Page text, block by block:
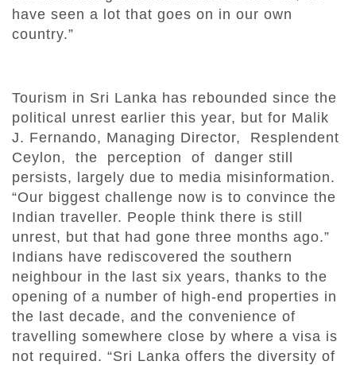
have seen a lot that goes on in our own
country.”
Tourism in Sri Lanka has rebounded since the
political unrest earlier this year, but for Malik
J. Fernando, Managing Director, Resplendent
Ceylon, the perception of danger still
persists, largely due to media misinformation.
“Our biggest challenge now is to convince the
Indian traveller. People think there is still
unrest, but that had gone three months ago.”
Indians have rediscovered the southern
neighbour in the last six years, thanks to the
opening of a number of high-end properties in
the last decade, and the convenience of
travelling somewhere close by where a visa is
not required. “Sri Lanka offers the diversity of